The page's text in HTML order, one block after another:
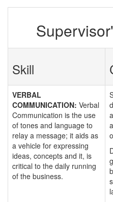
Skill
VERBAL
COMMUNICATION: Verbal
Communication is the use
of tones and language to
relay a message; it aids as
a vehicle for expressing
ideas, concepts and it, is
critical to the daily running
of the business.